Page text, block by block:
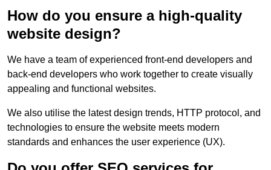
How do you ensure a high-quality
website design?
We have a team of experienced front-end developers and
back-end developers who work together to create visually
appealing and functional websites.
We also utilise the latest design trends, HTTP protocol, and
technologies to ensure the website meets modern
standards and enhances the user experience (UX).